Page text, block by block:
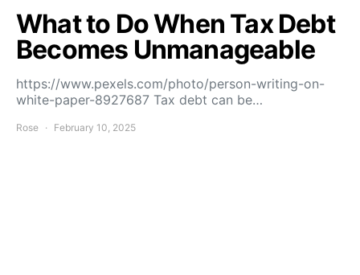
What to Do When Tax Debt
Becomes Unmanageable
https://www.pexels.com/photo/person-writing-on-
white-paper-8927687 Tax debt can be…
Rose February 10, 2025